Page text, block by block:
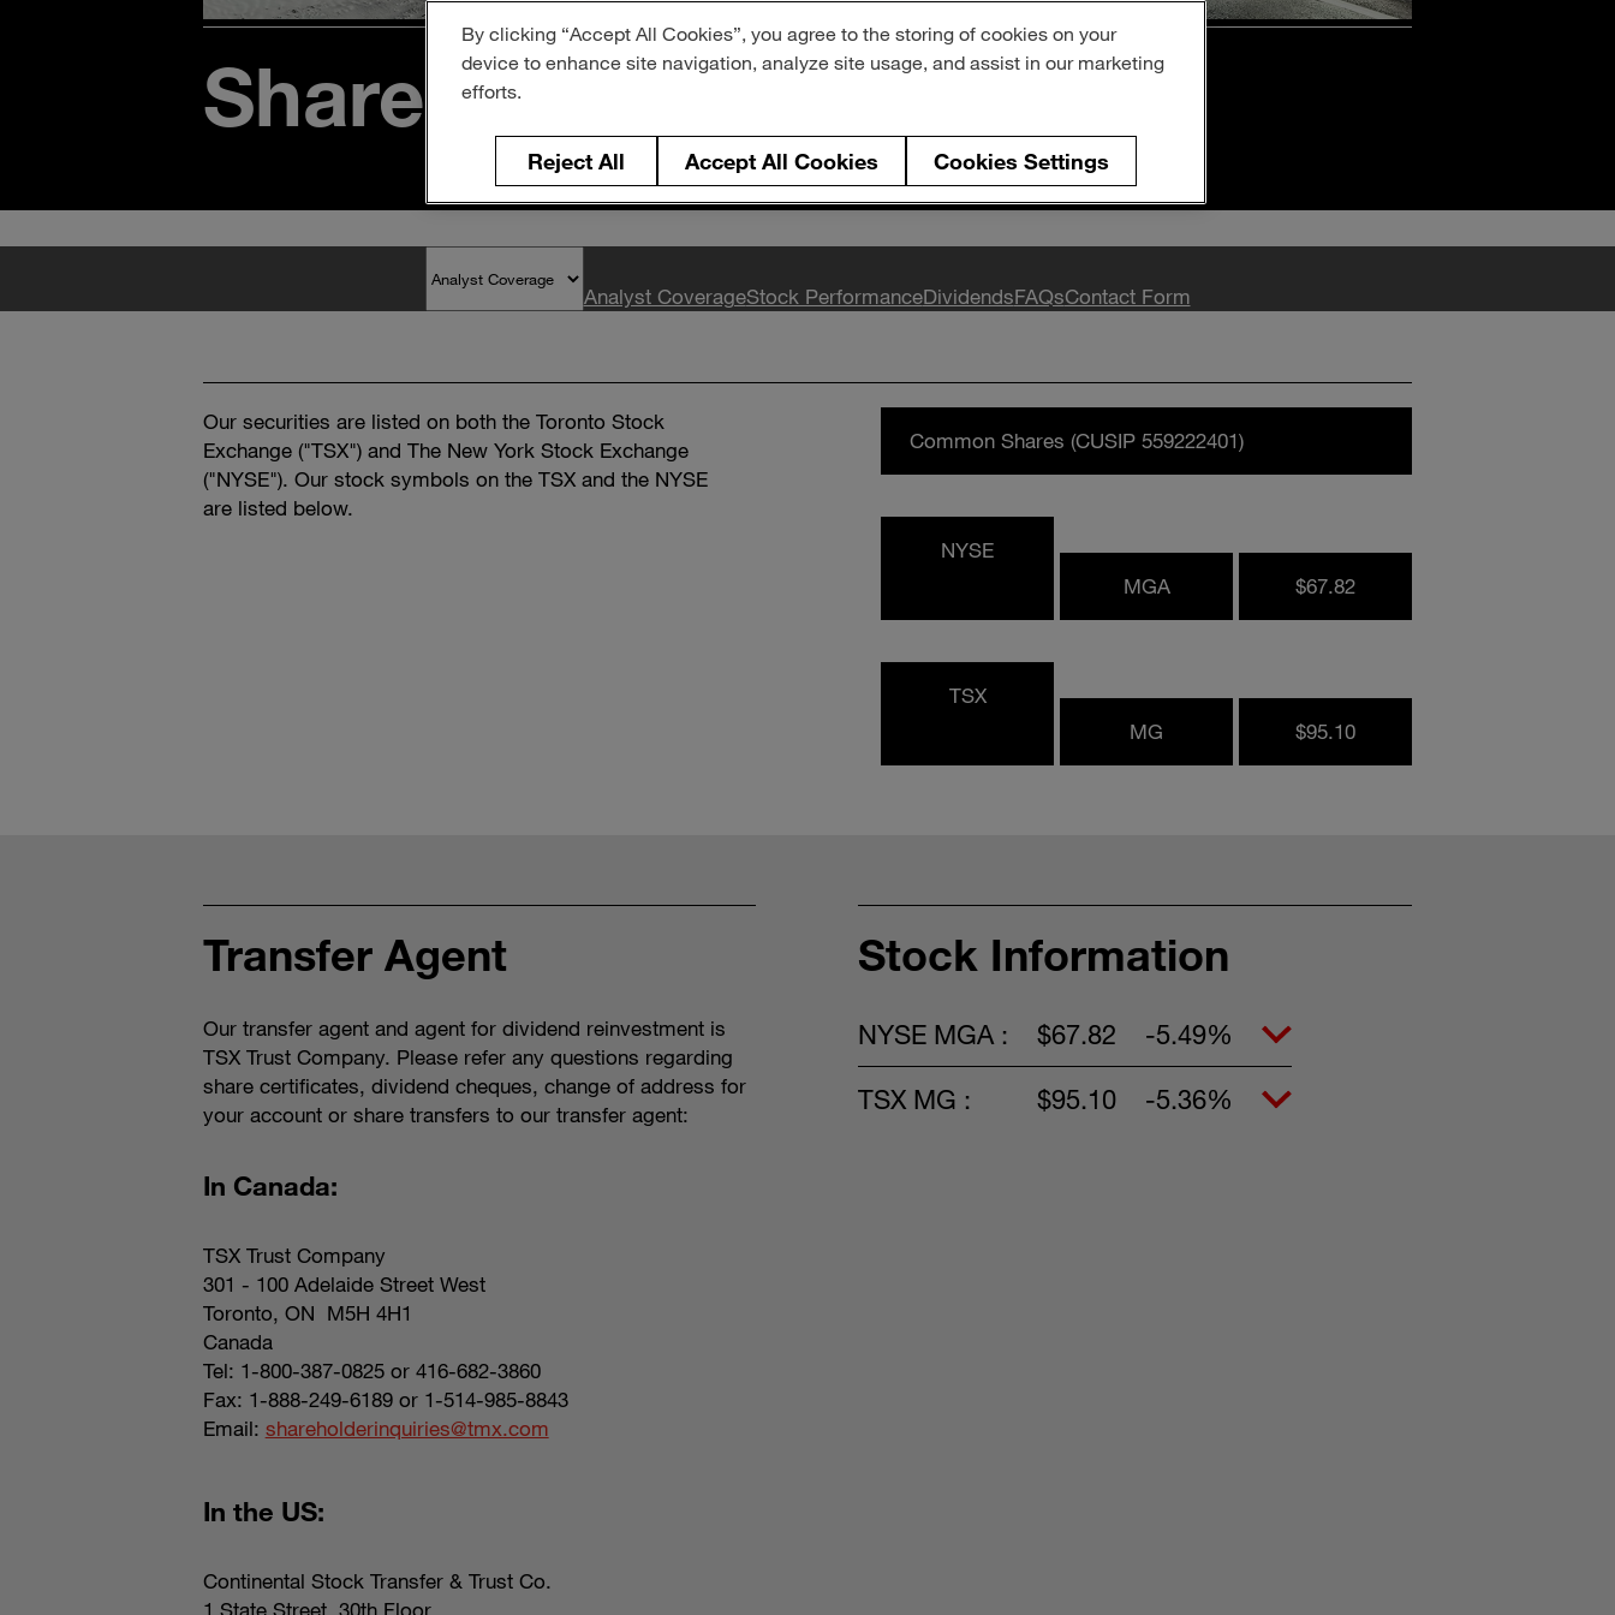
Shareholder Information
Analyst CoverageStock PerformanceDividendsFAQsContact Form
Our securities are listed on both the Toronto Stock
Exchange ("TSX") and The New York Stock Exchange
("NYSE"). Our stock symbols on the TSX and the NYSE
are listed below.
Common Shares (CUSIP 559222401)
NYSE
MGA
$67.82
TSX
MG
$95.10
Transfer Agent
Our transfer agent and agent for dividend reinvestment is
TSX Trust Company. Please refer any questions regarding
share certificates, dividend cheques, change of address for
your account or share transfers to our transfer agent:
In Canada:
TSX Trust Company
301 - 100 Adelaide Street West
Toronto, ON M5H 4H1
Canada
Tel: 1-800-387-0825 or 416-682-3860
Fax: 1-888-249-6189 or 1-514-985-8843
Email: shareholderinquiries@tmx.com
In the US:
Continental Stock Transfer & Trust Co.
1 State Street, 30th Floor
Stock Information
NYSE MGA : $67.82
-5.49%
TSX MG :
$95.10 -5.36%
By clicking “Accept All Cookies”, you agree to the storing of cookies on your
device to enhance site navigation, analyze site usage, and assist in our marketing
efforts.
Reject All Accept All Cookies Cookies Settings